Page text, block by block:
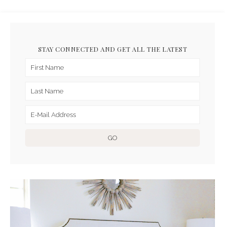
STAY CONNECTED AND GET ALL THE LATEST
ARCHIVES FOR MARCH 2019